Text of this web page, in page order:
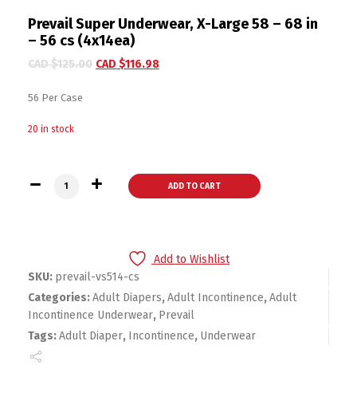
Prevail Super Underwear, X-Large 58 – 68 in
– 56 cs (4x14ea)
CAD $125.00 CAD $116.98
56 Per Case
20 in stock
Prevail Super Underwear, X-Large 58 - 68 in - 56 cs
ADD TO CART
Add to Wishlist
SKU: prevail-vs514-cs
Categories:Adult Diapers,Adult Incontinence,Adult
Incontinence Underwear, Prevail
Tags:Adult Diaper, Incontinence, Underwear